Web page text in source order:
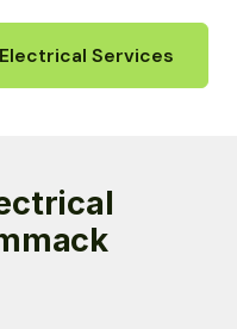
Services